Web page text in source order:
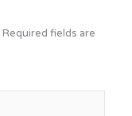
Required fields are